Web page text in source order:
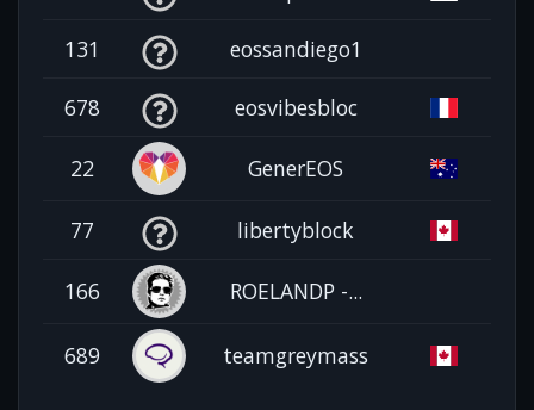
131 eossandiego1
678 eosvibesbloc
22 GenerEOS
77 libertyblock
166 ROELANDP -...
689 teamgreymass